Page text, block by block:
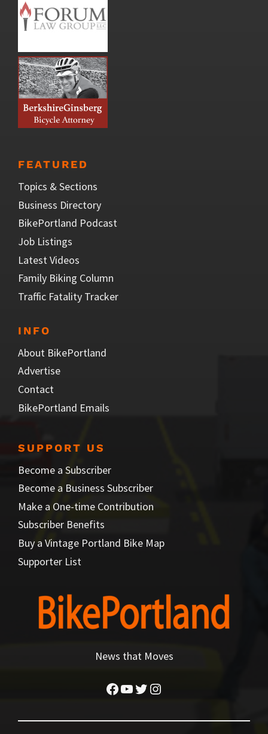
FEATURED
Topics & Sections
Business Directory
BikePortland Podcast
Job Listings
Latest Videos
Family Biking Column
Traffic Fatality Tracker
INFO
About BikePortland
Advertise
Contact
BikePortland Emails
SUPPORT US
Become a Subscriber
Become a Business Subscriber
Make a One-time Contribution
Subscriber Benefits
Buy a Vintage Portland Bike Map
Supporter List
News that Moves
Facebook
YouTube
Twitter
Instagram